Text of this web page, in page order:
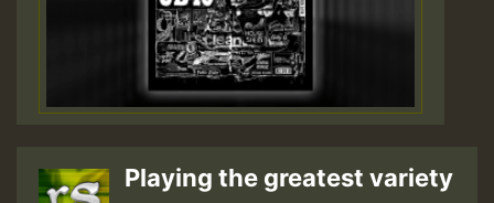
Playing the greatest variety